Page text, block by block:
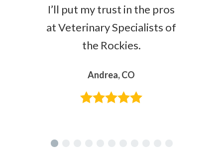
I’ll put my trust in the pros
at Veterinary Specialists of
the Rockies.
Andrea, CO